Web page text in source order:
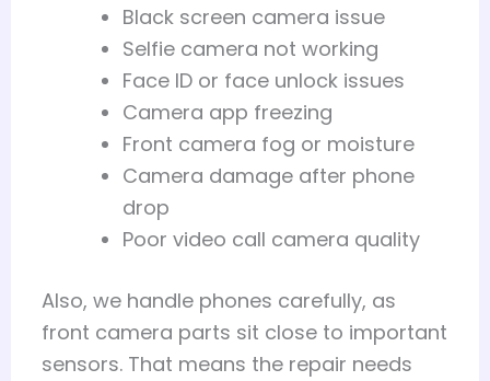
Black screen camera issue
Selfie camera not working
Face ID or face unlock issues
Camera app freezing
Front camera fog or moisture
Camera damage after phone
drop
Poor video call camera quality
Also, we handle phones carefully, as
front camera parts sit close to important
sensors. That means the repair needs